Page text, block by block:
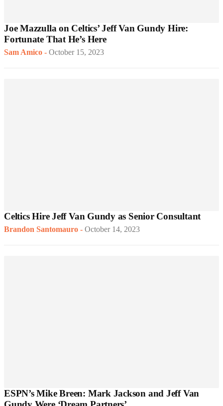
Joe Mazzulla on Celtics’ Jeff Van Gundy Hire:
Fortunate That He’s Here
Sam Amico - October 15, 2023
Celtics Hire Jeff Van Gundy as Senior Consultant
Brandon Santomauro - October 14, 2023
ESPN’s Mike Breen: Mark Jackson and Jeff Van